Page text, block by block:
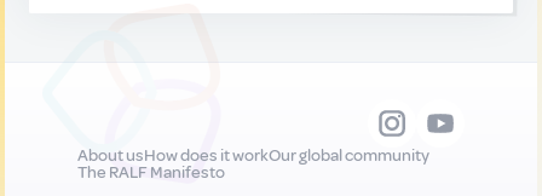
About usHow does it workOur global community
The RALF Manifesto